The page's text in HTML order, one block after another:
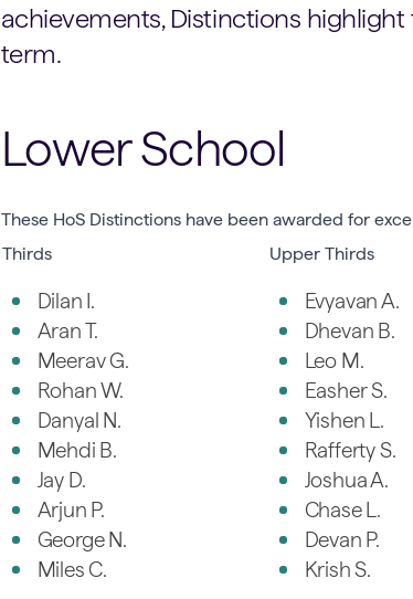
achievements, Distinctions
term.
Lower School
These HoS Distinctions have been awarded for
Thirds
Upper Thirds
Dilan I.
Aran T.
Meerav G.
Rohan W.
Danyal N.
Mehdi B.
Jay D.
Arjun P.
George N.
Miles C.
Evyavan A.
Dhevan B.
Leo M.
Easher S.
Yishen L.
Rafferty S.
Joshua A.
Chase L.
Devan P.
Krish S.